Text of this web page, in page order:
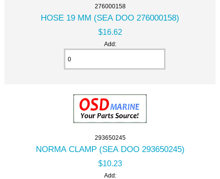
276000158
HOSE 19 MM (SEA DOO 276000158)
$16.62
Add:
293650245
NORMA CLAMP (SEA DOO 293650245)
$10.23
Add: